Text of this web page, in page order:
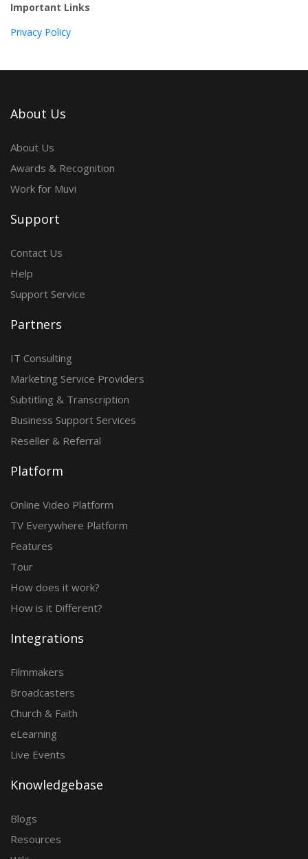
Important Links
Privacy Policy
About Us
About Us
Awards & Recognition
Work for Muvi
Support
Contact Us
Help
Support Service
Partners
IT Consulting
Marketing Service Providers
Subtitling & Transcription
Business Support Services
Reseller & Referral
Platform
Online Video Platform
TV Everywhere Platform
Features
Tour
How does it work?
How is it Different?
Integrations
Filmmakers
Broadcasters
Church & Faith
eLearning
Live Events
Knowledgebase
Blogs
Resources